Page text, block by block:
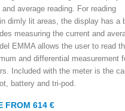
average reading. For reading
dimly lit areas, the display has a
measuring the current and
EMMA allows the user to read
and differential measurement
Included with the meter is the
battery and tri-pod.
FROM 614 €